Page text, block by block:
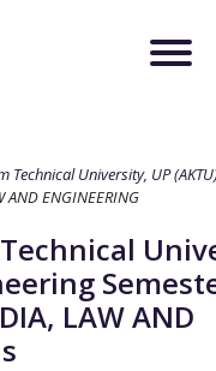
Technical University, UP
AND ENGINEERING
Technical
LAW AND